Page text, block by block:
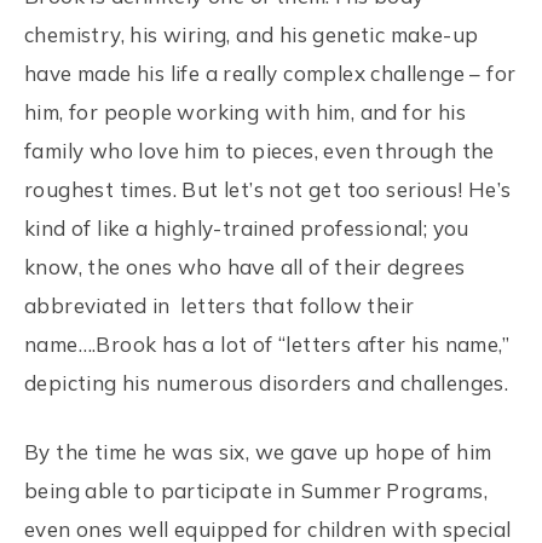
chemistry, his wiring, and his genetic make-up
have made his life a really complex challenge – for
him, for people working with him, and for his
family who love him to pieces, even through the
roughest times. But let’s not get too serious! He’s
kind of like a highly-trained professional; you
know, the ones who have all of their degrees
abbreviated in letters that follow their
name….Brook has a lot of “letters after his name,”
depicting his numerous disorders and challenges.
By the time he was six, we gave up hope of him
being able to participate in Summer Programs,
even ones well equipped for children with special